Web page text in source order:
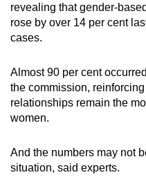
revealing that gender-
rose by over 14 per cent
cases.
Almost 90 per cent
the commission,
relationships remain the
women.
And the numbers may not
situation, said experts.